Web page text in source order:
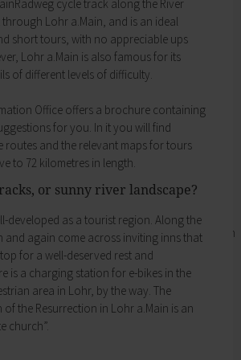
My family
Families like living in Lohr. It's easy to combine
work and a family here.
Child care
Schools
Youth Centre
Zurück
Children receive an excellent education at the
many schools in Lohr, and the library, Singing
and Music School and the VHS Adult Education
Centre provide plenty of opportunities for life-
long learning.
Child care
Schools
Adult Education Centre
location
development
registration
fairs & conferences
& leisure
Hiking
Cycling
Swimming pools
Cross-country skiing
Climbing
Fishing
Pétanque
Our Old Town
Bayersturm tower
Pedestrian area
Boatmen and fishermen's district
cycle track along the River
Lohr a.Main, and is an ideal
short tours, with no appreciable ups
Lohr a.Main is also famous for its
of different levels of difficulty.
Office offers a brochure containing
for you. In it you will find
routes and the relevant maps for tours
to 72 kilometres in length.
or sunny river landscape?
­developed as a tourist region. Along the
and again come across inviting inns that
for a well-­deserved rest and
is a charging station for e-­bikes in the
area in Lohr, by the way. The
the Resurrection in Lohr a.Main is an
church”.